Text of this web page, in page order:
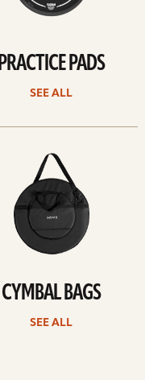
PRACTICE PADS
SEE ALL
CYMBAL BAGS
SEE ALL